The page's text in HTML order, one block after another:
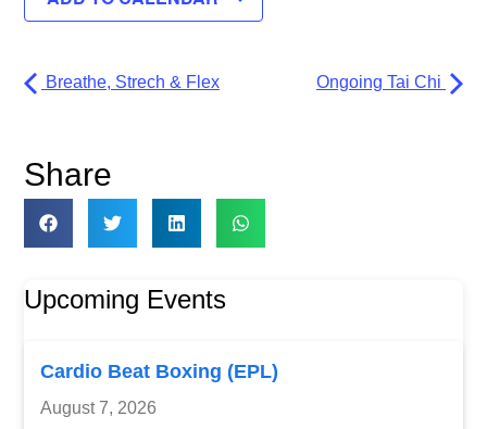
Breathe, Strech & Flex Ongoing Tai Chi
Share
Upcoming Events
Cardio Beat Boxing (EPL)
August 7, 2026